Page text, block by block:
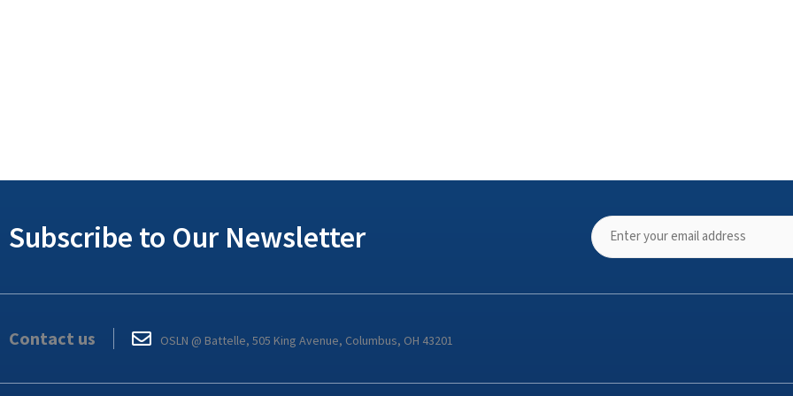
Subscribe to Our Newsletter
Contact us OSLN @ Battelle, 505 King Avenue, Columbus, OH 43201